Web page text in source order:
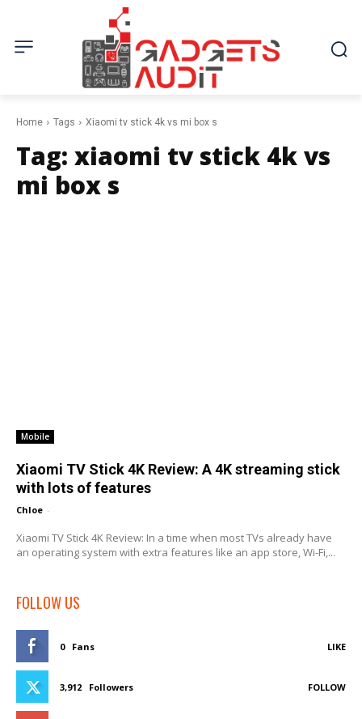
Home Tags Xiaomi tv stick 4k vs mi box s
Tag: xiaomi tv stick 4k vs
mi box s
Mobile
Xiaomi TV Stick 4K Review: A 4K streaming stick
with lots of features
Chloe -
Xiaomi TV Stick 4K Review: In a time when most TVs already have
an operating system with extra features like an app store, Wi-Fi,...
FOLLOW US
0 Fans LIKE
3,912 Followers FOLLOW